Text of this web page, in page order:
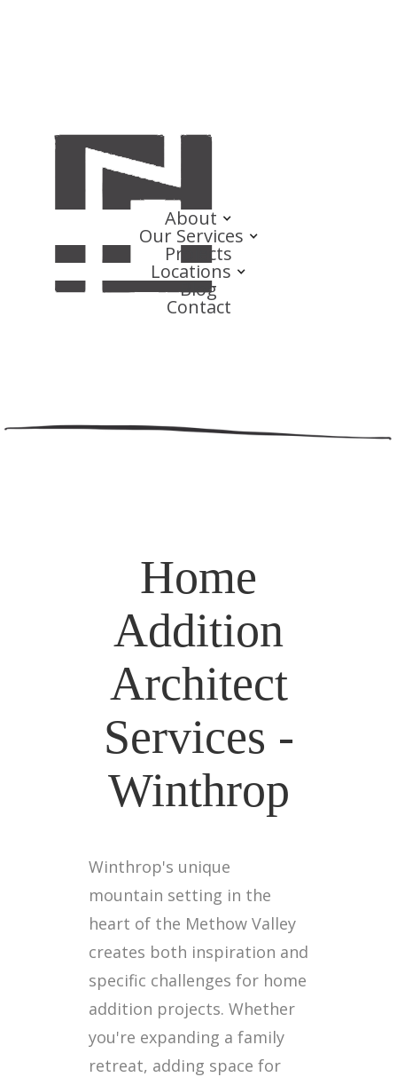
About
Our Services
Projects
Locations
Blog
Contact
Home
Addition
Architect
Services -
Winthrop
Winthrop's unique
mountain setting in the
heart of the Methow Valley
creates both inspiration and
specific challenges for home
addition projects. Whether
you're expanding a family
retreat, adding space for